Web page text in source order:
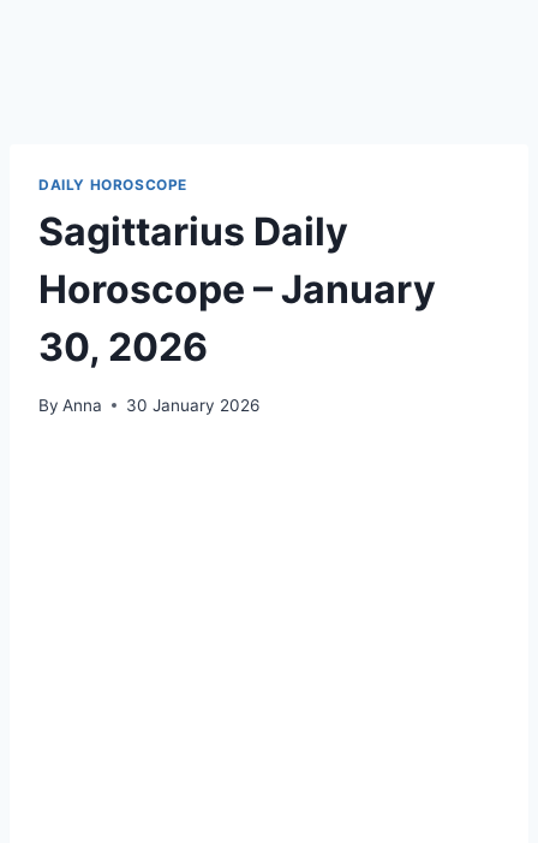
DAILY HOROSCOPE
Sagittarius Daily
Horoscope – January
30, 2026
By Anna 30 January 2026